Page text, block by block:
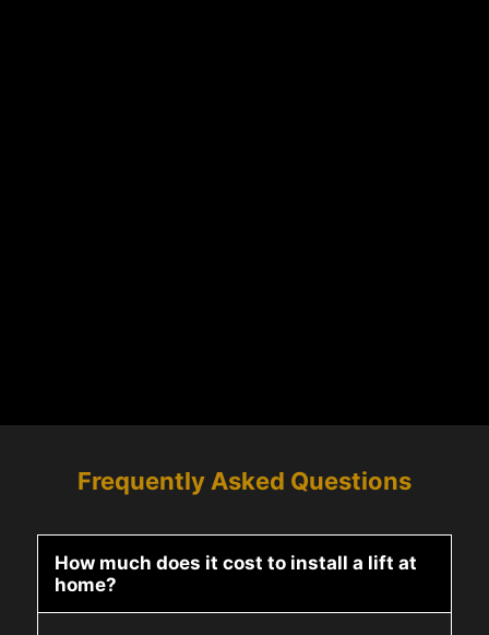
Frequently Asked Questions
How much does it cost to install a lift at
home?